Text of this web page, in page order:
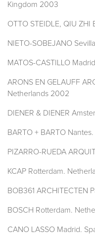
Kingdom 2003
OTTO STEIDLE, QIU
NIETO-SOBEJANO
MATOS-CASTILLO
ARONS EN GELAUFF
Netherlands 2002
DIENER & DIENER
BARTO + BARTO
PIZARRO-RUEDA
KCAP Rotterdam.
BOB361 ARCHITECTEN
BOSCH Rotterdam.
CANO LASSO Madrid.